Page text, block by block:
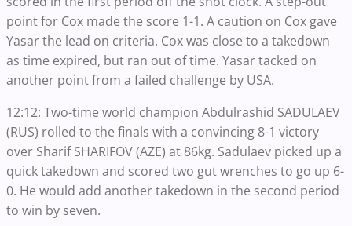
point for Cox made the score 1-1. A caution on Cox gave
Yasar the lead on criteria. Cox was close to a takedown
as time expired, but ran out of time. Yasar tacked on
another point from a failed challenge by USA.
12:12: Two-time world champion Abdulrashid SADULAEV
(RUS) rolled to the finals with a convincing 8-1 victory
over Sharif SHARIFOV (AZE) at 86kg. Sadulaev picked up a
quick takedown and scored two gut wrenches to go up 6-
0. He would add another takedown in the second period
to win by seven.